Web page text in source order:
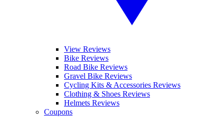
View Reviews
Bike Reviews
Road Bike Reviews
Gravel Bike Reviews
Cycling Kits & Accessories Reviews
Clothing & Shoes Reviews
Helmets Reviews
Coupons